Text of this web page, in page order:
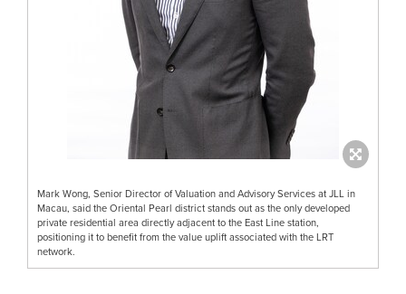
Mark Wong, Senior Director of Valuation and Advisory Services at JLL in
Macau, said the Oriental Pearl district stands out as the only developed
private residential area directly adjacent to the East Line station,
positioning it to benefit from the value uplift associated with the LRT
network.